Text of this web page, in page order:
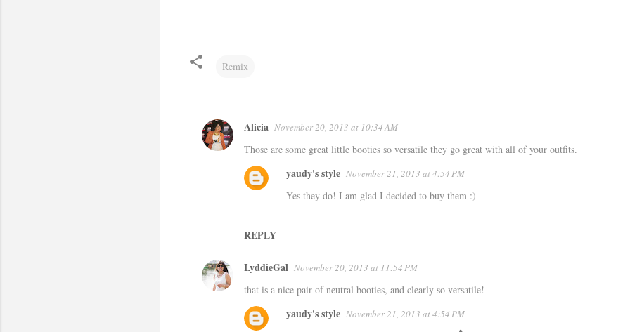
Remix
C
o
s
Alicia November 20, 2013 at 10:34 AM
Those are some great little booties so versatile they go great with all of your outfits.
REPLY
yaudy's style November 21, 2013 at 4:54 PM
Yes they do! I am glad I decided to buy them :)
LyddieGal November 20, 2013 at 11:54 PM
that is a nice pair of neutral booties, and clearly so versatile!
yaudy's style November 21, 2013 at 4:54 PM